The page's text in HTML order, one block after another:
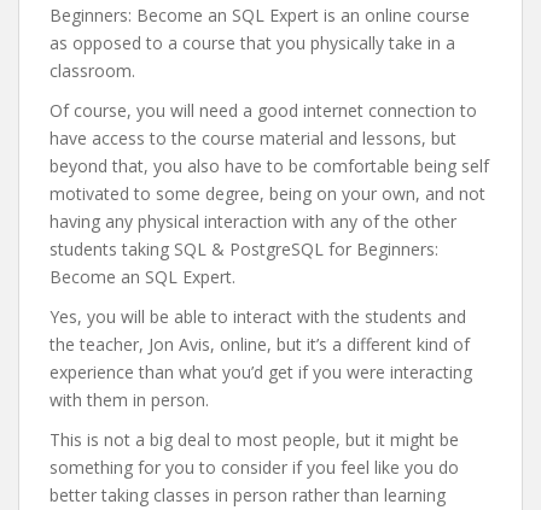
Beginners: Become an SQL Expert is an online course
as opposed to a course that you physically take in a
classroom.
Of course, you will need a good internet connection to
have access to the course material and lessons, but
beyond that, you also have to be comfortable being self
motivated to some degree, being on your own, and not
having any physical interaction with any of the other
students taking SQL & PostgreSQL for Beginners:
Become an SQL Expert.
Yes, you will be able to interact with the students and
the teacher, Jon Avis, online, but it’s a different kind of
experience than what you’d get if you were interacting
with them in person.
This is not a big deal to most people, but it might be
something for you to consider if you feel like you do
better taking classes in person rather than learning